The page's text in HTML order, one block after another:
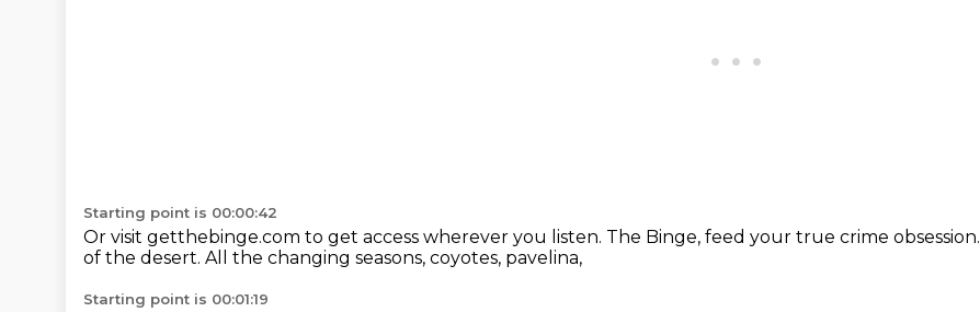
Starting point is 00:00:42
Or visit getthebinge.com to get access wherever you listen. The Binge, feed your true crime obsession.
of the desert. All the changing seasons, coyotes, pavelina,
Starting point is 00:01:19